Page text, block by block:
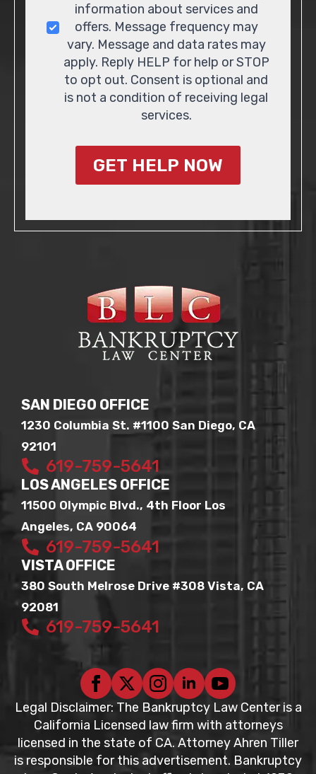
information about services and
offers. Message frequency may
vary. Message and data rates may
apply. Reply HELP for help or STOP
to opt out. Consent is optional and
is not a condition of receiving legal
services.
GET HELP NOW
SAN DIEGO OFFICE
1230 Columbia St. #1100 San Diego, CA
92101
619-759-5641
LOS ANGELES OFFICE
11500 Olympic Blvd., 4th Floor Los
Angeles, CA 90064
619-759-5641
VISTA OFFICE
380 South Melrose Drive #308 Vista, CA
92081
619-759-5641
Legal Disclaimer: The Bankruptcy Law Center is a
California Licensed law firm with attorneys
licensed in the state of CA. Attorney Ahren Tiller
is responsible for this advertisement. Bankruptcy